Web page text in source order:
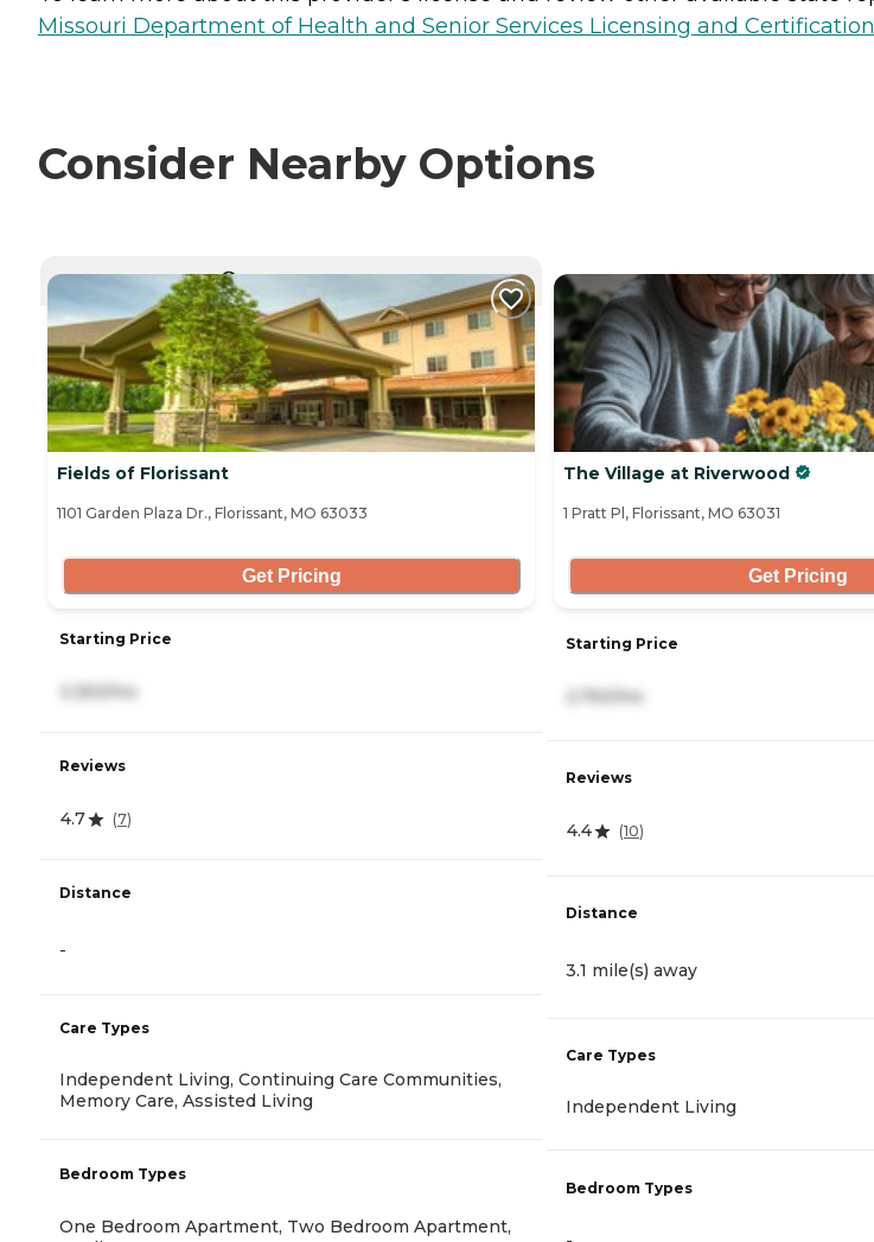
Missouri Department of Health and Senior Services Licensing and Certification
Consider Nearby Options
CURRENTLY VIEWING
Fields of Florissant
1101 Garden Plaza Dr., Florissant, MO 63033
Get Pricing
Starting Price
Reviews
4.7 (7)
Distance
-
Care Types
Independent Living, Continuing Care Communities,
Memory Care, Assisted Living
Bedroom Types
One Bedroom Apartment, Two Bedroom Apartment,
The Village at Riverwood
1 Pratt Pl, Florissant, MO 63031
Get Pricing
Starting Price
2,750/mo
Reviews
4.4 (10)
Distance
3.1 mile(s) away
Care Types
Independent Living
Bedroom Types